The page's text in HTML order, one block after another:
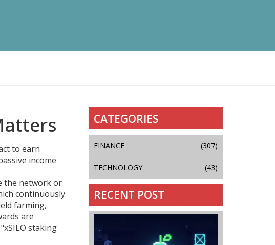
to earn
income
the network or
continuously
farming,
are
staking
CATEGORIES
FINANCE (307)
TECHNOLOGY (43)
RECENT POST